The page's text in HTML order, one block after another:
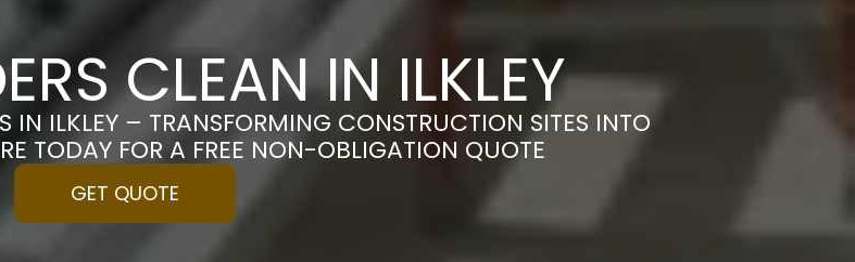
CLEAN IN ILKLEY
IN ILKLEY – TRANSFORMING CONSTRUCTION SITES INTO
TODAY FOR A FREE NON-OBLIGATION QUOTE
GET QUOTE